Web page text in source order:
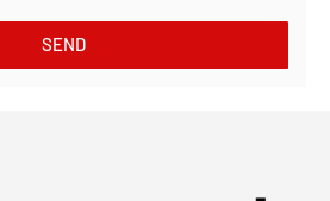
SEND